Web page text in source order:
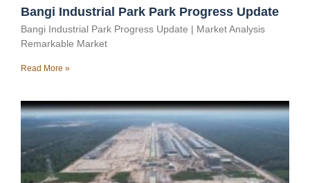
Bangi Industrial Park Park Progress Update
Bangi Industrial Park Progress Update | Market Analysis
Remarkable Market
Read More »